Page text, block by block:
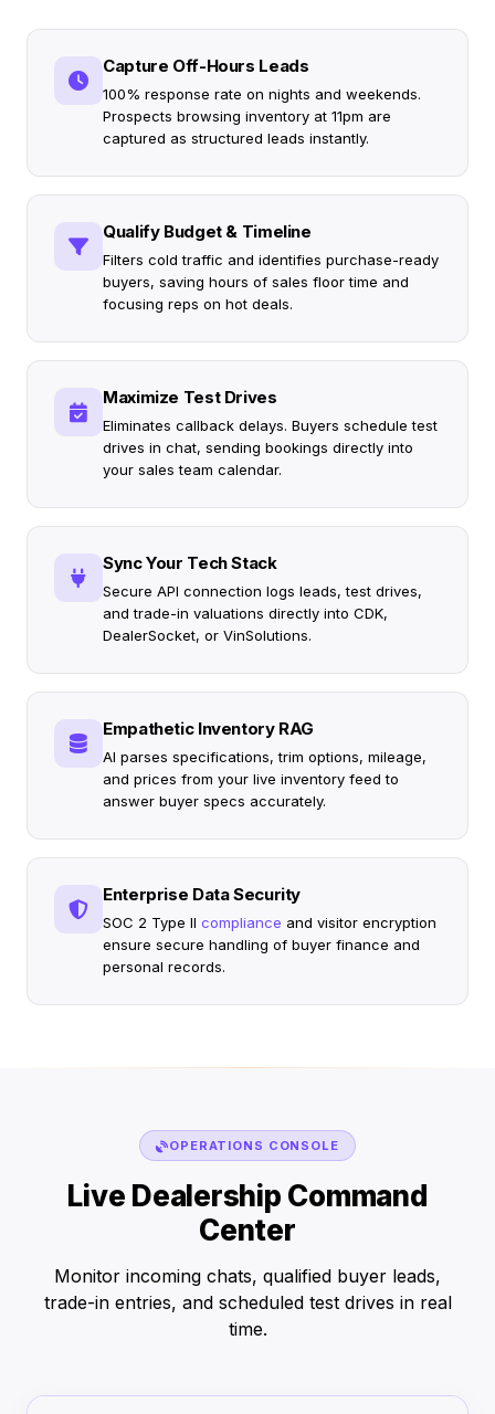
Capture Off-Hours Leads
100% response rate on nights and weekends.
Prospects browsing inventory at 11pm are
captured as structured leads instantly.
Qualify Budget & Timeline
Filters cold traffic and identifies purchase-ready
buyers, saving hours of sales floor time and
focusing reps on hot deals.
Maximize Test Drives
Eliminates callback delays. Buyers schedule test
drives in chat, sending bookings directly into
your sales team calendar.
Sync Your Tech Stack
Secure API connection logs leads, test drives,
and trade-in valuations directly into CDK,
DealerSocket, or VinSolutions.
Empathetic Inventory RAG
AI parses specifications, trim options, mileage,
and prices from your live inventory feed to
answer buyer specs accurately.
Enterprise Data Security
SOC 2 Type II compliance and visitor encryption
ensure secure handling of buyer finance and
personal records.
OPERATIONS CONSOLE
Live Dealership Command
Center
Monitor incoming chats, qualified buyer leads,
trade-in entries, and scheduled test drives in real
time.